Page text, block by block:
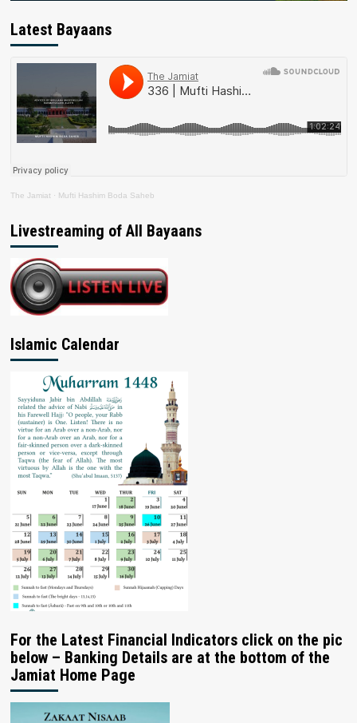
Latest Bayaans
The Jamiat · Mufti Hashim Boda Saheb
Livestreaming of All Bayaans
Islamic Calendar
For the Latest Financial Indicators click on the pic
below – Banking Details are at the bottom of the
Jamiat Home Page